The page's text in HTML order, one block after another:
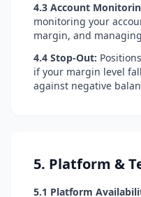
4.3 Account
monitoring your
margin, and
4.4 Stop-Out:
if your margin level
against negative
5. Platform &
5.1 Platform